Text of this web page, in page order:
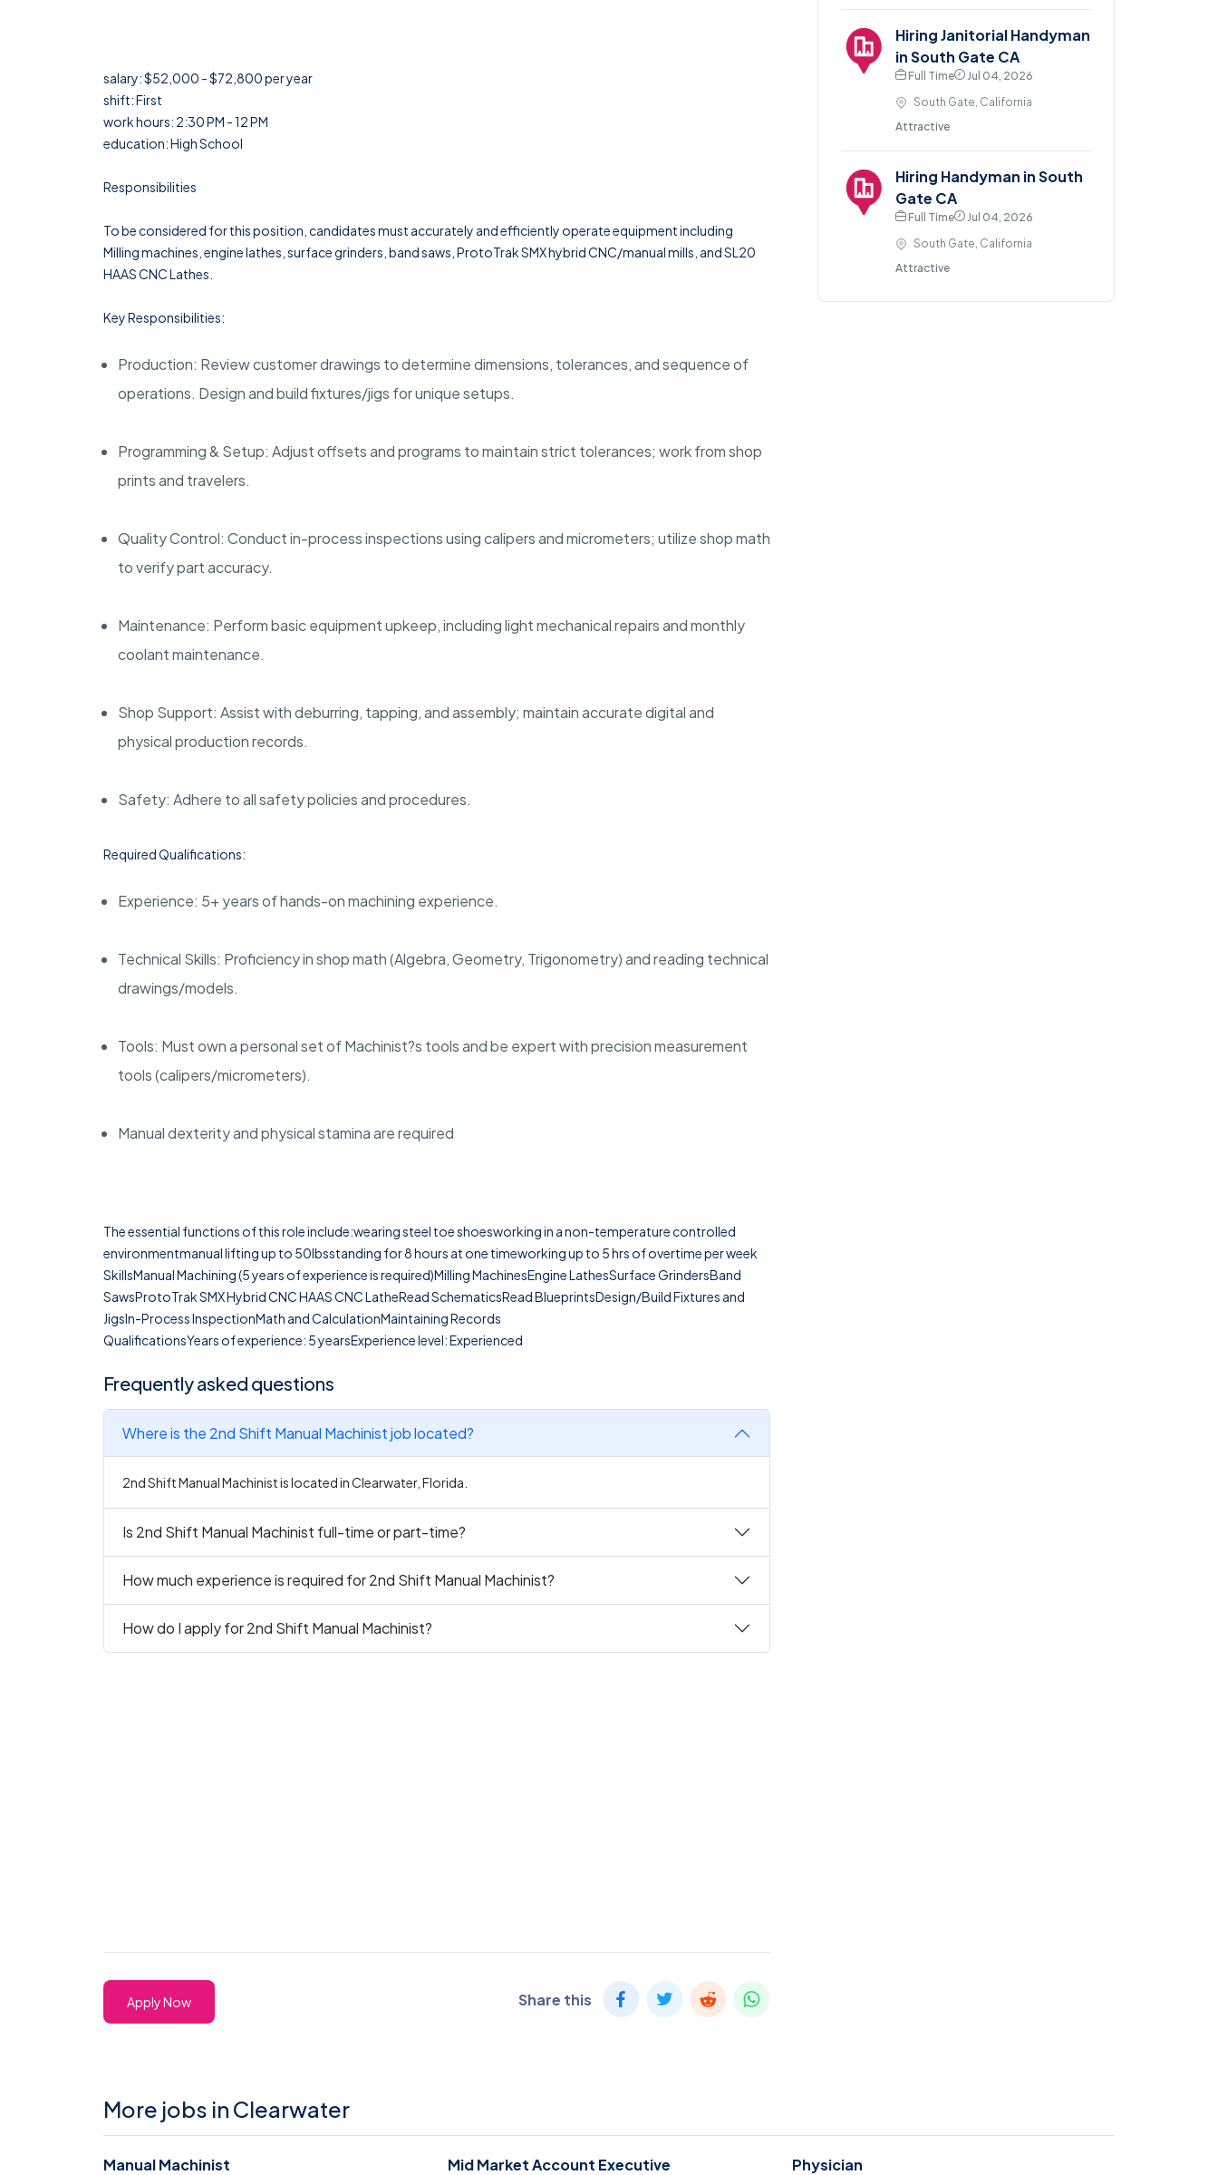
salary: $52,000 - $72,800 per year
shift: First
work hours: 2:30 PM - 12 PM
education: High School
Responsibilities
To be considered for this position, candidates must accurately and efficiently operate equipment including
Milling machines, engine lathes, surface grinders, band saws, ProtoTrak SMX hybrid CNC/manual mills, and SL20
HAAS CNC Lathes.
Key Responsibilities:
Production: Review customer drawings to determine dimensions, tolerances, and sequence of
operations. Design and build fixtures/jigs for unique setups.
Programming & Setup: Adjust offsets and programs to maintain strict tolerances; work from shop
prints and travelers.
Quality Control: Conduct in-process inspections using calipers and micrometers; utilize shop math
to verify part accuracy.
Maintenance: Perform basic equipment upkeep, including light mechanical repairs and monthly
coolant maintenance.
Shop Support: Assist with deburring, tapping, and assembly; maintain accurate digital and
physical production records.
Safety: Adhere to all safety policies and procedures.
Required Qualifications:
Experience: 5+ years of hands-on machining experience.
Technical Skills: Proficiency in shop math (Algebra, Geometry, Trigonometry) and reading technical
drawings/models.
Tools: Must own a personal set of Machinist?s tools and be expert with precision measurement
tools (calipers/micrometers).
Manual dexterity and physical stamina are required
The essential functions of this role include:wearing steel toe shoesworking in a non-temperature controlled
environmentmanual lifting up to 50lbsstanding for 8 hours at one timeworking up to 5 hrs of overtime per week
SkillsManual Machining (5 years of experience is required)Milling MachinesEngine LathesSurface GrindersBand
SawsProtoTrak SMX Hybrid CNC HAAS CNC LatheRead SchematicsRead BlueprintsDesign/Build Fixtures and
JigsIn-Process InspectionMath and CalculationMaintaining Records
QualificationsYears of experience: 5 yearsExperience level: Experienced
Frequently asked questions
Where is the 2nd Shift Manual Machinist job located?
2nd Shift Manual Machinist is located in Clearwater, Florida.
Is 2nd Shift Manual Machinist full-time or part-time?
How much experience is required for 2nd Shift Manual Machinist?
How do I apply for 2nd Shift Manual Machinist?
Apply Now Share this
Hiring Janitorial Handyman
in South Gate CA
Full Time
Jul 04, 2026
South Gate, California
Attractive
Hiring Handyman in South
Gate CA
Full Time
Jul 04, 2026
South Gate, California
Attractive
More jobs in Clearwater
Manual Machinist Mid Market Account Executive Physician